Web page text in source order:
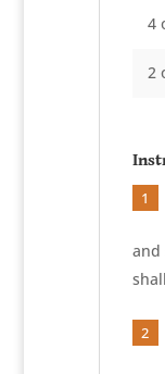
4
2
1
and
2